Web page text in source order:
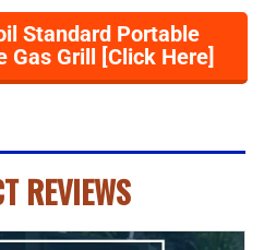
Standard Portable
Gas Grill [Click Here]
REVIEWS